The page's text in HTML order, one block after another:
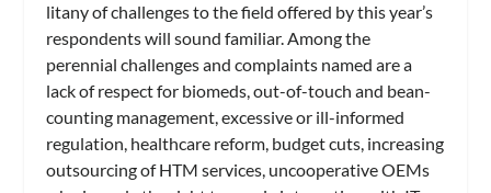
litany of challenges to the field offered by this year’s
respondents will sound familiar. Among the
perennial challenges and complaints named are a
lack of respect for biomeds, out-of-touch and bean-
counting management, excessive or ill-informed
regulation, healthcare reform, budget cuts, increasing
outsourcing of HTM services, uncooperative OEMs